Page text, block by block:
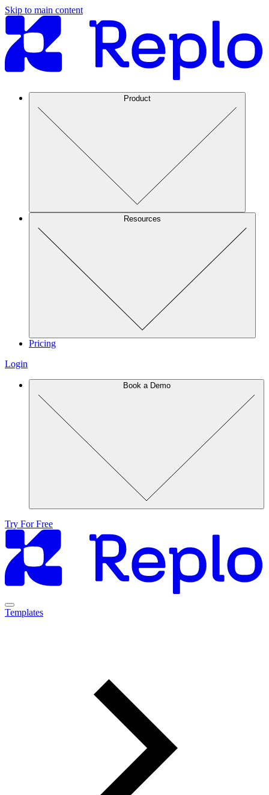
Skip to main content
Product
Resources
Pricing
Login
Book a Demo
Try For Free
Templates